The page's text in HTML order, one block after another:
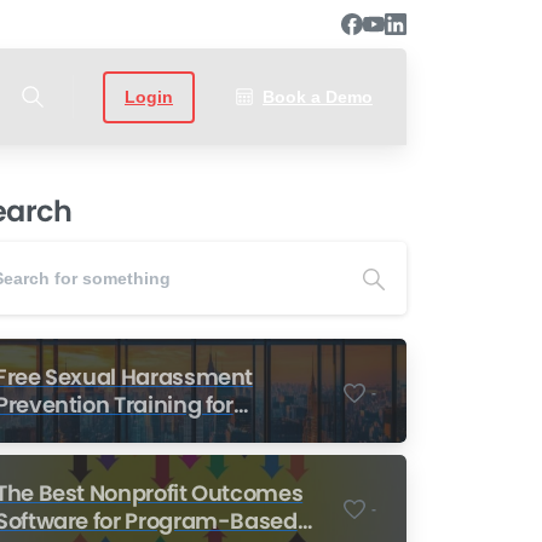
Login Book a Demo
Sexual Harassment
Training for
-
Best Nonprofit Outcomes
for Program-Based
-